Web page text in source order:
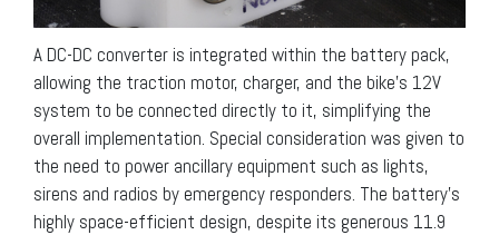
A DC-DC converter is integrated within the battery pack,
allowing the traction motor, charger, and the bike’s 12V
system to be connected directly to it, simplifying the
overall implementation. Special consideration was given to
the need to power ancillary equipment such as lights,
sirens and radios by emergency responders. The battery’s
highly space-efficient design, despite its generous 11.9